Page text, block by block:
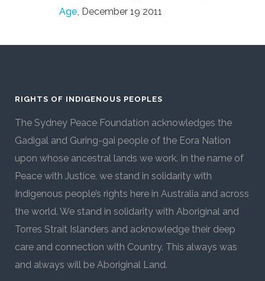
Age, December 19 2011
RIGHTS OF INDIGENOUS PEOPLES
The Sydney Peace Foundation acknowledges the
Gadigal and Guring-gai people of the Eora Nation
upon whose ancestral lands we work. In the name of
Peace with Justice, we stand in solidarity with
Indigenous people’s rights here in Australia and across
the world. We stand in solidarity with Aboriginal and
Torres Strait Islanders and acknowledge their deep
care and connection with Country. This always was
and always will be Aboriginal Land.